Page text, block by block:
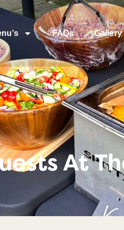
FAQs Gallery
At